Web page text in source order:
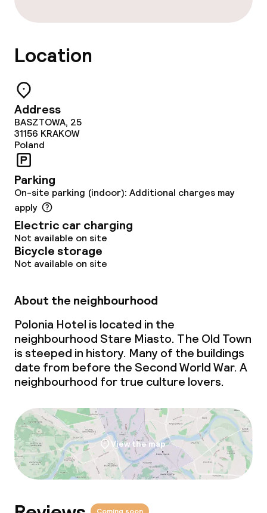
Policies
Location
Address
BASZTOWA, 25
31156 KRAKOW
Poland
Parking
On-site parking (indoor): Additional charges may
apply
Electric car charging
Not available on site
Bicycle storage
Not available on site
About the neighbourhood
Polonia Hotel is located in the
neighbourhood Stare Miasto. The Old Town
is steeped in history. Many of the buildings
date from before the Second World War. A
neighbourhood for true culture lovers.
View the map